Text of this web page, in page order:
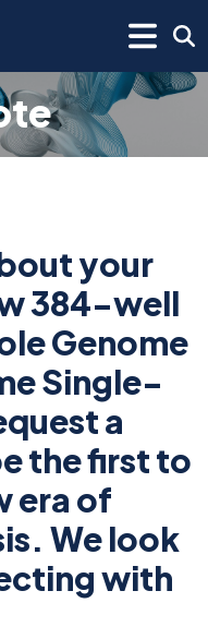
your
384-well
Genome
Single-
a
the first to
era of
We look
with